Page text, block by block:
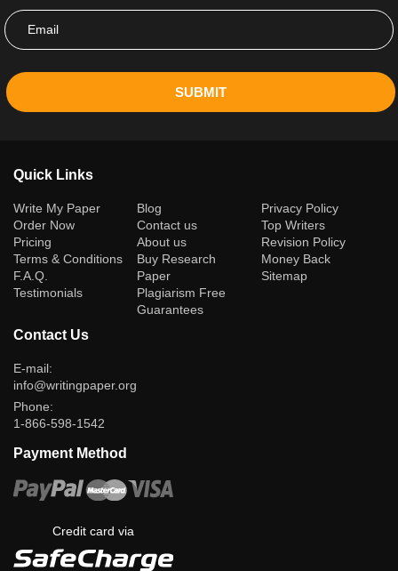
SUBMIT
Quick Links
Write My Paper(current)
Order Now
Pricing
Terms & Conditions
F.A.Q.
Testimonials
Blog
Contact us
About us
Buy Research
Paper
Plagiarism Free
Guarantees
Privacy Policy
Top Writers
Revision Policy
Money Back
Sitemap
Contact Us
E-mail:
info@writingpaper.org
Phone:
1-866-598-1542
Payment Method
Credit card via